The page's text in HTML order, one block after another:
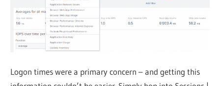
Logon times were a primary concern – and getting this